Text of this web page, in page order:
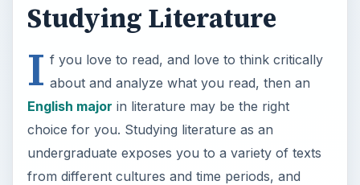
Studying Literature
I f you love to read, and love to think critically
about and analyze what you read, then an
English major in literature may be the right
choice for you. Studying literature as an
undergraduate exposes you to a variety of texts
from different cultures and time periods, and